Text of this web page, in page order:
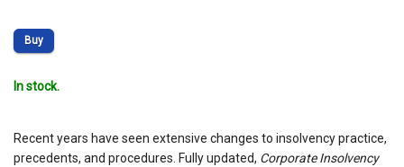
Buy
In stock.
Recent years have seen extensive changes to insolvency practice,
precedents, and procedures. Fully updated, Corporate Insolvency